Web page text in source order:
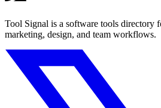
Tool Signal is a software tools directory
marketing, design, and team workflows.